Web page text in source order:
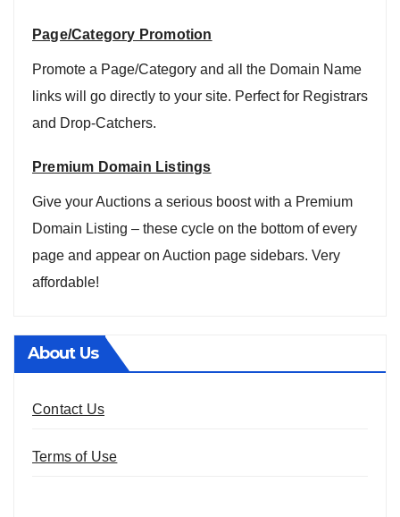
Page/Category Promotion
Promote a Page/Category and all the Domain Name
links will go directly to your site. Perfect for Registrars
and Drop-Catchers.
Premium Domain Listings
Give your Auctions a serious boost with a Premium
Domain Listing – these cycle on the bottom of every
page and appear on Auction page sidebars. Very
affordable!
About Us
Contact Us
Terms of Use